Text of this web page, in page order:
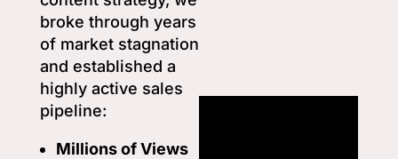
broke through years
of market stagnation
and established a
highly active sales
pipeline:
Millions of Views